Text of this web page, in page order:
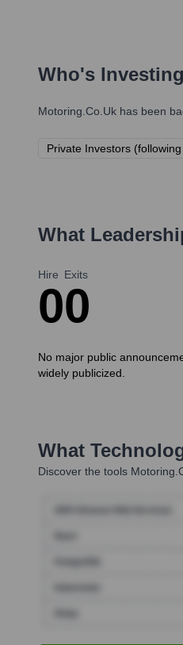
Who's
Motoring.co.uk has been
Private Investors
What
Hire
0
Exits
0
No major public
widely publicized.
What
Discover the tools